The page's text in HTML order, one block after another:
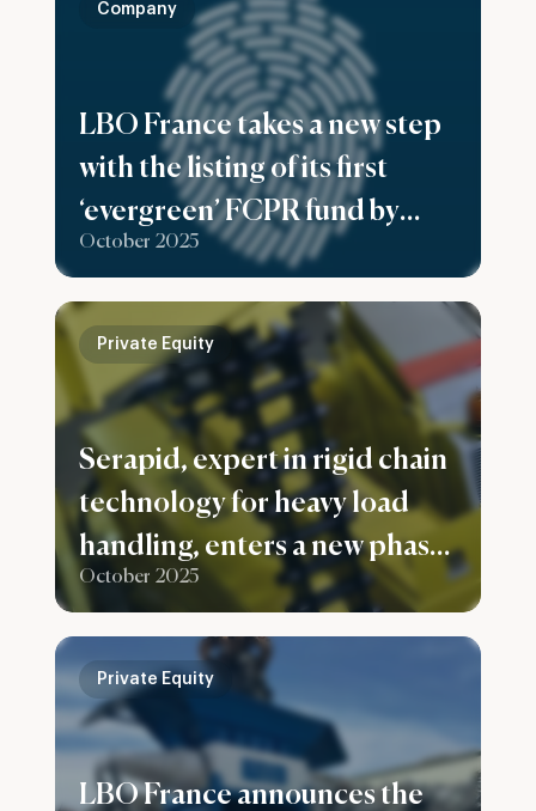
LBO France takes a new step
with the listing of its first
‘evergreen’ FCPR fund by
Generali France
October 2025
Company
Serapid, expert in rigid chain
technology for heavy load
handling, enters a new phase
of development with Capital
Croissance becoming
majority shareholder,
alongside the France
Nucleaire 2 fund.
October 2025
Private Equity
LBO France announces the
Private Equity